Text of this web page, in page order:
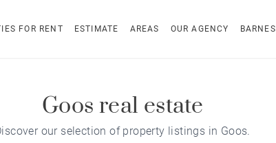
FOR RENT ESTIMATE AREAS OUR AGENCY BARNES
Goos real estate
our selection of property listings in Goos.